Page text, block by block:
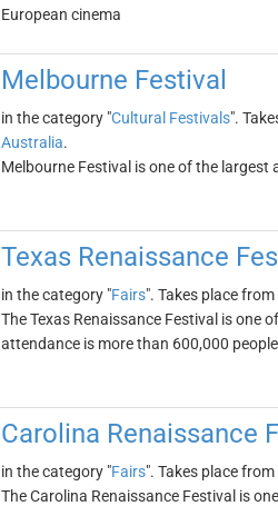
European cinema
Melbourne Festival
in the category "Cultural Festivals".
Australia.
Melbourne Festival is one of the largest
Texas Renaissance
in the category "Fairs". Takes place from
The Texas Renaissance Festival is one
attendance is more than 600,000 people
Carolina Renaissance
in the category "Fairs". Takes place from
The Carolina Renaissance Festival is